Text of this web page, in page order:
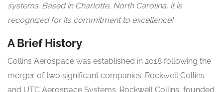
systems. Based in Charlotte, North Carolina, it is
recognized for its commitment to excellence!
A Brief History
Collins Aerospace was established in 2018 following the
merger of two significant companies: Rockwell Collins
and UTC Aerospace Systems. Rockwell Collins, founded